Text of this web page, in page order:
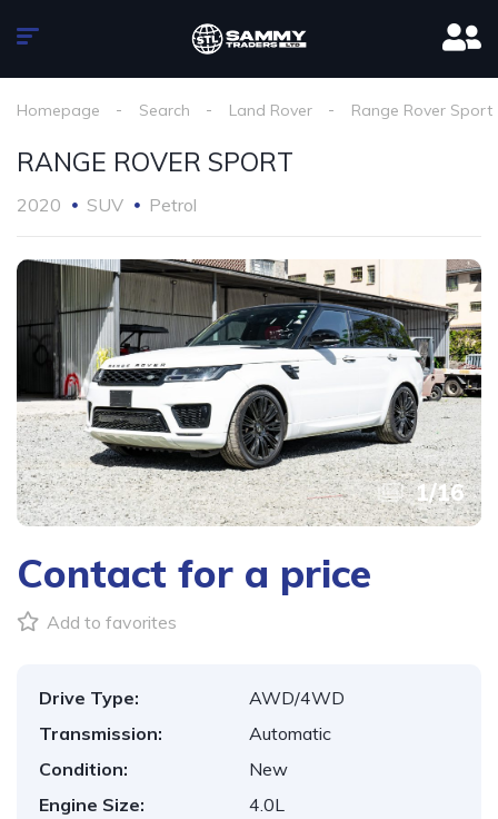
Homepage Search Land Rover Range Rover Sport
RANGE ROVER SPORT
2020 SUV Petrol
1/16
Contact for a price
Add to favorites
Drive Type:
AWD/4WD
Transmission:
Automatic
Condition:
New
Engine Size:
4.0L